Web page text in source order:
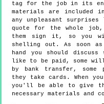
tag for the job in its
materials are included
any unpleasant
quote for the whole job,
them sign it, so you
shelling out. As soon
hand you should discuss
like to be paid, some
by bank transfer,
they take cards. When
you'll be able to give
necessary materials and